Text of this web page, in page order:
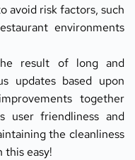
avoid risk factors, such
environments
result of long and
updates based upon
together
user friendliness and
the cleanliness
this easy!